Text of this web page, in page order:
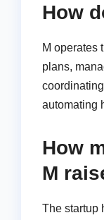
How
M operates
plans,
automating
How
M
The startup